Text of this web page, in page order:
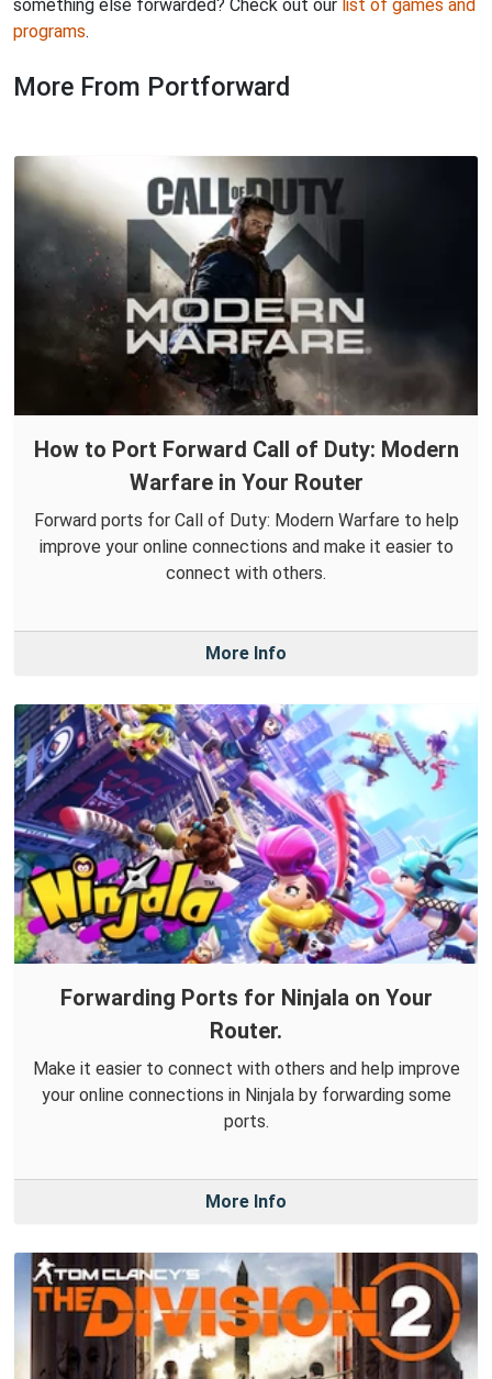
something else forwarded? Check out our list of games and
programs.
More From Portforward
How to Port Forward Call of Duty: Modern
Warfare in Your Router
Forward ports for Call of Duty: Modern Warfare to help
improve your online connections and make it easier to
connect with others.
More Info
Forwarding Ports for Ninjala on Your
Router.
Make it easier to connect with others and help improve
your online connections in Ninjala by forwarding some
ports.
More Info